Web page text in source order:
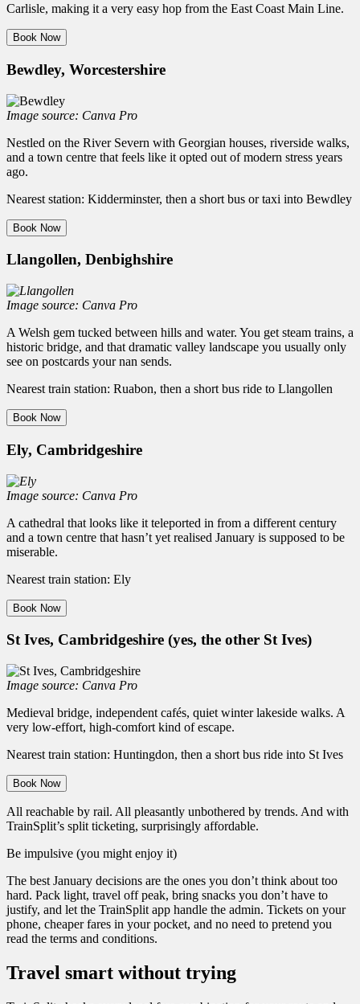
Carlisle, making it a very easy hop from the East Coast Main Line.
Book Now
Bewdley, Worcestershire
Image source: Canva Pro
Nestled on the River Severn with Georgian houses, riverside walks,
and a town centre that feels like it opted out of modern stress years
ago.
Nearest station: Kidderminster, then a short bus or taxi into Bewdley
Book Now
Llangollen, Denbighshire
Image source: Canva Pro
A Welsh gem tucked between hills and water. You get steam trains, a
historic bridge, and that dramatic valley landscape you usually only
see on postcards your nan sends.
Nearest train station: Ruabon, then a short bus ride to Llangollen
Book Now
Ely, Cambridgeshire
Image source: Canva Pro
A cathedral that looks like it teleported in from a different century
and a town centre that hasn’t yet realised January is supposed to be
miserable.
Nearest train station: Ely
Book Now
St Ives, Cambridgeshire (yes, the other St Ives)
Image source: Canva Pro
Medieval bridge, independent cafés, quiet winter lakeside walks. A
very low-effort, high-comfort kind of escape.
Nearest train station: Huntingdon, then a short bus ride into St Ives
Book Now
All reachable by rail. All pleasantly unbothered by trends. And with
TrainSplit’s split ticketing, surprisingly affordable.
Be impulsive (you might enjoy it)
The best January decisions are the ones you don’t think about too
hard. Pack light, travel off peak, bring snacks you don’t have to
justify, and let the TrainSplit app handle the admin. Tickets on your
phone, cheaper fares in your pocket, and no need to pretend you
read the terms and conditions.
Travel smart without trying